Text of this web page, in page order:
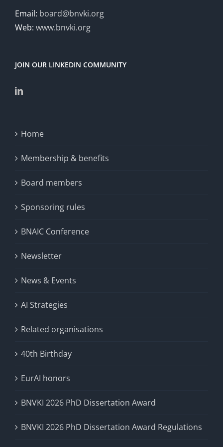
Email: board@bnvki.org
Web: www.bnvki.org
JOIN OUR LINKEDIN COMMUNITY
Home
Membership & benefits
Board members
Sponsoring rules
BNAIC Conference
Newsletter
News & Events
AI Strategies
Related organisations
40th Birthday
EurAI honors
BNVKI 2026 PhD Dissertation Award
BNVKI 2026 PhD Dissertation Award Regulations